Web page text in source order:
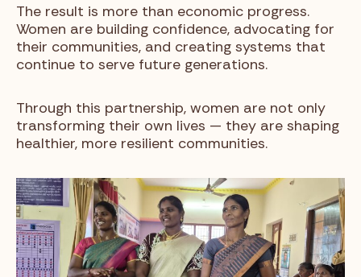
The result is more than economic progress.
Women are building confidence, advocating for
their communities, and creating systems that
continue to serve future generations.
Through this partnership, women are not only
transforming their own lives — they are shaping
healthier, more resilient communities.